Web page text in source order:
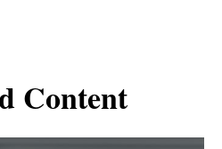
Content